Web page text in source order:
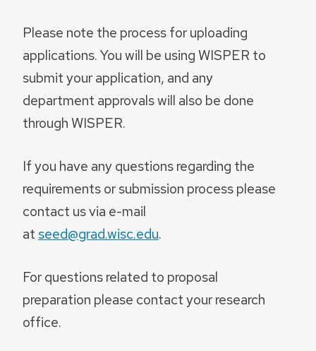
Please note the process for uploading
applications. You will be using WISPER to
submit your application, and any
department approvals will also be done
through WISPER.
If you have any questions regarding the
requirements or submission process please
contact us via e-mail
at seed@grad.wisc.edu.
For questions related to proposal
preparation please contact your research
office.